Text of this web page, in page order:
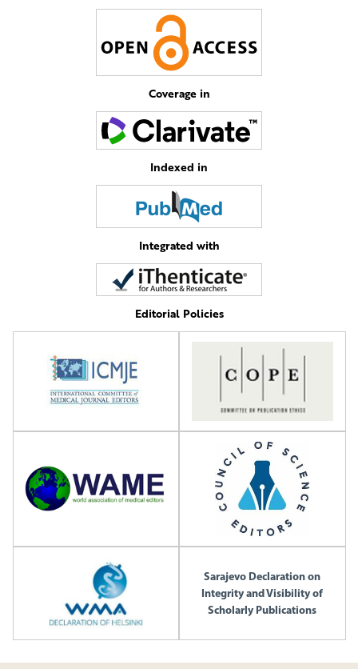
Coverage in
Indexed in
Integrated with
Editorial Policies
Sarajevo Declaration on
Integrity and Visibility of
Scholarly Publications